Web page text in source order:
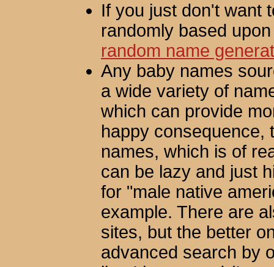
If you just don't want
randomly based
random name
Any baby names
a wide variety of
which can provide
happy consequence,
names, which is of
can be lazy and just
for "male native
example. There are
sites, but the better
advanced search by